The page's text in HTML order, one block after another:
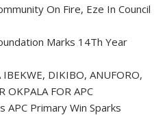
On Fire, Eze In Council
Marks 14Th Year
DIKIBO, ANUFORO,
OKPALA FOR APC
APC Primary Win Sparks